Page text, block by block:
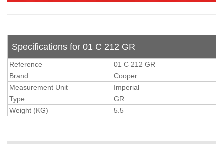
Specifications for 01 C 212 GR
Reference
01 C 212 GR
Brand
Cooper
Measurement Unit
Imperial
Type
GR
Weight (KG)
5.5